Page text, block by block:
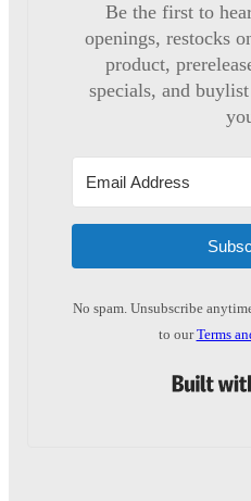
Be the first to
openings, restocks
product,
specials, and
No spam. Unsubscribe
to ourTerms